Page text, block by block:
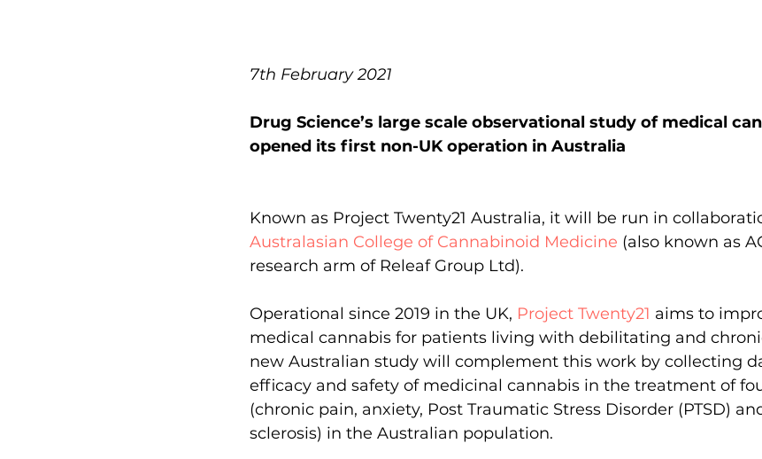
7th February 2021
Drug Science’s large scale observational study of medical
opened its first non-UK operation in Australia
Known as Project Twenty21 Australia, it will be run in
Australasian College of Cannabinoid Medicine (also known as
research arm of Releaf Group Ltd).
Operational since 2019 in the UK, Project Twenty21 aims to
medical cannabis for patients living with debilitating and
new Australian study will complement this work by collecting
efficacy and safety of medicinal cannabis in the treatment of
(chronic pain, anxiety, Post Traumatic Stress Disorder (PTSD)
sclerosis) in the Australian population.